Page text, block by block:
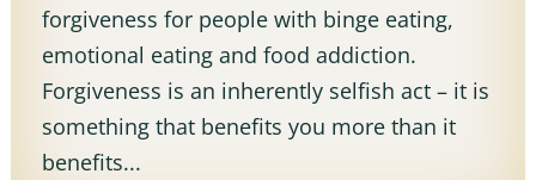
forgiveness for people with binge eating,
emotional eating and food addiction.
Forgiveness is an inherently selfish act – it is
something that benefits you more than it
benefits...